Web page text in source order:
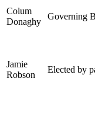
Colum
Donaghy
Governing
Jamie
Robson
Elected by